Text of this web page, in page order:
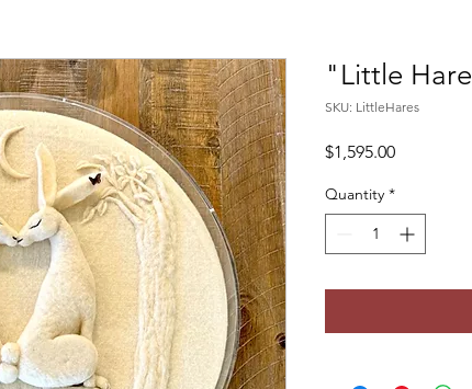
"Little
SKU: LittleHares
$1,595.00Price
Quantity *